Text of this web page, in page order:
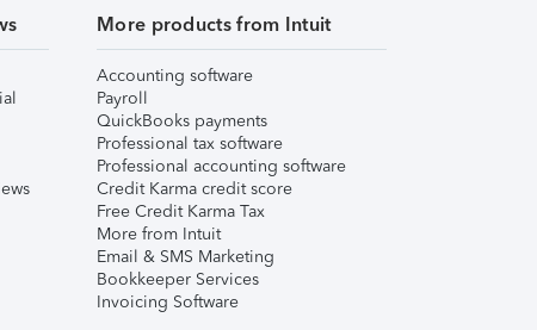
More products from Intuit
Accounting software
Payroll
QuickBooks payments
Professional tax software
Professional accounting software
Credit Karma credit score
Free Credit Karma Tax
More from Intuit
Email & SMS Marketing
Bookkeeper Services
Invoicing Software